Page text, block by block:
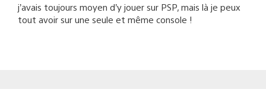
j’avais toujours moyen d’y jouer sur PSP, mais là je peux
tout avoir sur une seule et même console !